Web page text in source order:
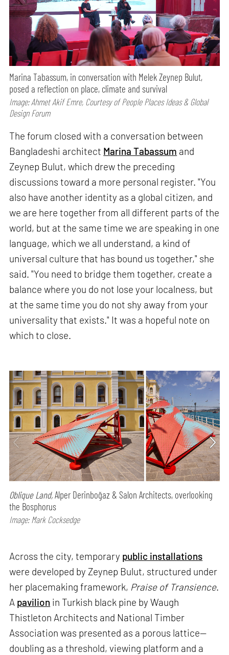
Marina Tabassum, in conversation with Melek Zeynep Bulut,
posed a reflection on place, climate and survival
Image: Ahmet Akif Emre, Courtesy of People Places Ideas & Global
Design Forum
The forum closed with a conversation between
Bangladeshi architect Marina Tabassum and
Zeynep Bulut, which drew the preceding
discussions toward a more personal register. "You
also have another identity as a global citizen, and
we are here together from all different parts of the
world, but at the same time we are speaking in one
language, which we all understand, a kind of
universal culture that has bound us together," she
said. "You need to bridge them together, create a
balance where you do not lose your localness, but
at the same time you do not shy away from your
universality that exists." It was a hopeful note on
which to close.
Oblique Land,Alper Derinboğaz & Salon Architects, overlooking
the Bosphorus
Image: Mark Cocksedge
Across the city, temporary public installations
were developed by Zeynep Bulut, structured under
her placemaking framework, Praise of Transience.
A pavilion in Turkish black pine by Waugh
Thistleton Architects and National Timber
Association was presented as a porous lattice—
doubling as a threshold, viewing platform and a